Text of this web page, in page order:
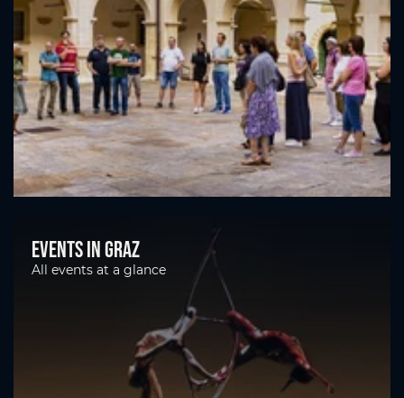
Events in Graz
All events at a glance